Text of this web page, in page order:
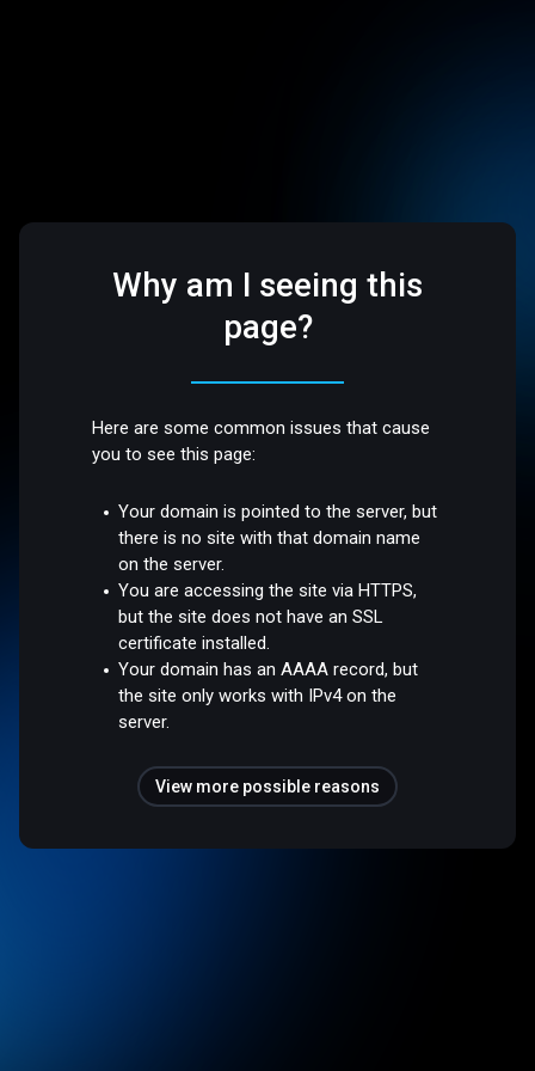
Why am I seeing this
page?
Here are some common issues that cause
you to see this page:
Your domain is pointed to the server, but
there is no site with that domain name
on the server.
You are accessing the site via HTTPS,
but the site does not have an SSL
certificate installed.
Your domain has an AAAA record, but
the site only works with IPv4 on the
server.
View more possible reasons